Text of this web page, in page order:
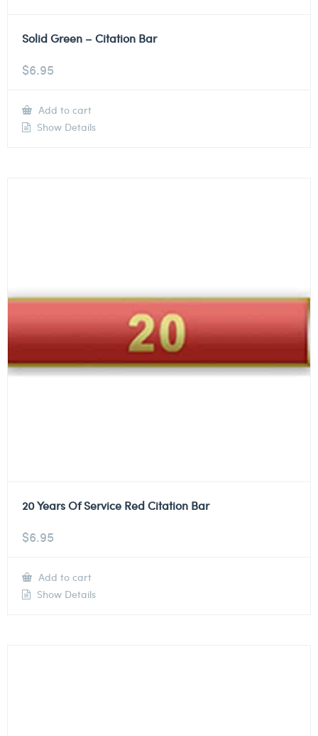
Solid Green – Citation Bar
$6.95
Add to cart
Show Details
20 Years Of Service Red Citation Bar
$6.95
Add to cart
Show Details